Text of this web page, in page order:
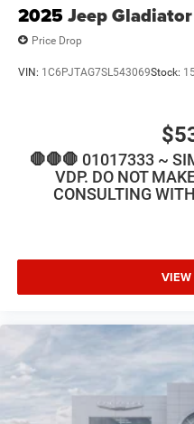
2025 Jeep Gladiator
Price Drop
VIN: 1C6PJTAG7SL543069Stock:
🛑🛑🛑 01017333 ~
VDP. DO NOT
CONSULTING
VIEW